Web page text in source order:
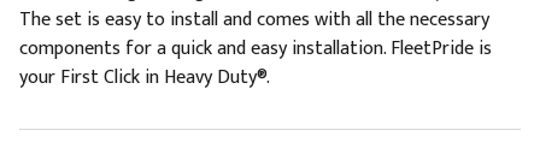
The set is easy to install and comes with all the necessary
components for a quick and easy installation. FleetPride is
your First Click in Heavy Duty®.